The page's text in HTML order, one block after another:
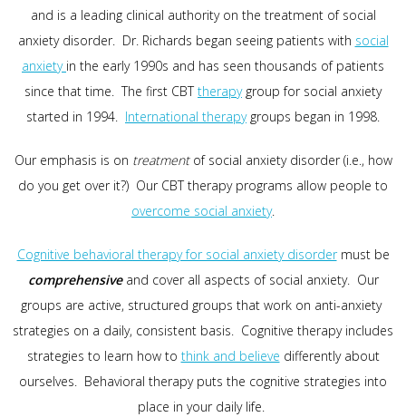
and is a leading clinical authority on the treatment of social
anxiety disorder. Dr. Richards began seeing patients with social
anxiety in the early 1990s and has seen thousands of patients
since that time. The first CBTtherapygroup for social anxiety
started in 1994. International therapygroups began in 1998.
Our emphasis is on treatmentof social anxiety disorder (i.e., how
do you get over it?) Our CBT therapy programs allow people to
overcome social anxiety.
Cognitive behavioral therapy for social anxiety disordermust be
comprehensive and cover all aspects of social anxiety. Our
groups are active, structured groups that work on anti-anxiety
strategies on a daily, consistent basis. Cognitive therapy includes
strategies to learn how to think and believe differently about
ourselves. Behavioral therapy puts the cognitive strategies into
place in your daily life.